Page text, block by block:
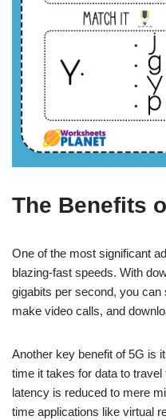
The Benefits
One of the most significant
blazing-fast speeds. With
gigabits per second, you
make video calls, and
Another key benefit of 5G is
time it takes for data to
latency is reduced to mere
time applications like virtual